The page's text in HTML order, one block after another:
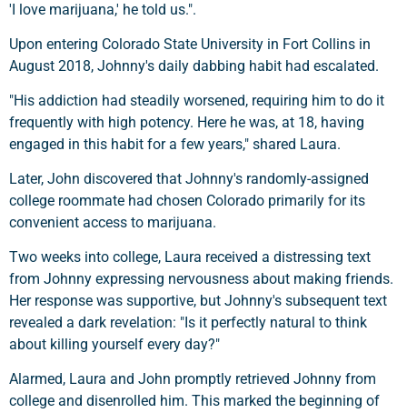
'I love marijuana,' he told us.".
Upon entering Colorado State University in Fort Collins in
August 2018, Johnny's daily dabbing habit had escalated.
"His addiction had steadily worsened, requiring him to do it
frequently with high potency. Here he was, at 18, having
engaged in this habit for a few years," shared Laura.
Later, John discovered that Johnny's randomly-assigned
college roommate had chosen Colorado primarily for its
convenient access to marijuana.
Two weeks into college, Laura received a distressing text
from Johnny expressing nervousness about making friends.
Her response was supportive, but Johnny's subsequent text
revealed a dark revelation: "Is it perfectly natural to think
about killing yourself every day?"
Alarmed, Laura and John promptly retrieved Johnny from
college and disenrolled him. This marked the beginning of